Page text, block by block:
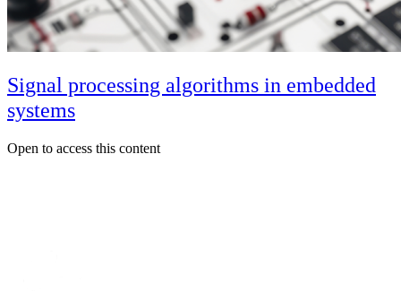
Signal processing algorithms in embedded
systems
Open to access this content